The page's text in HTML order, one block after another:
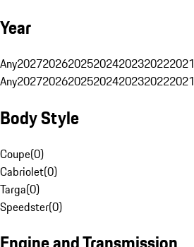
Year
Any2027202620252024202320222021
Any2027202620252024202320222021
Body Style
Coupe(0)
Cabriolet(0)
Targa(0)
Speedster(0)